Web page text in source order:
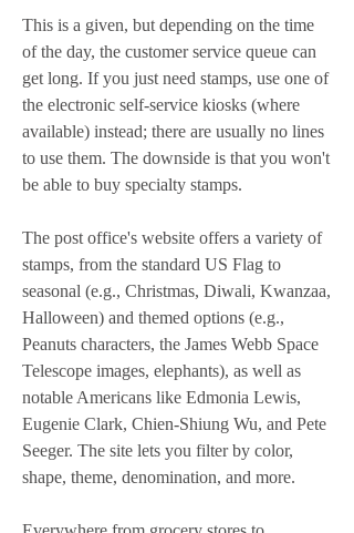
This is a given, but depending on the time
of the day, the customer service queue can
get long. If you just need stamps, use one of
the electronic self-service kiosks (where
available) instead; there are usually no lines
to use them. The downside is that you won't
be able to buy specialty stamps.
The post office's website offers a variety of
stamps, from the standard US Flag to
seasonal (e.g., Christmas, Diwali, Kwanzaa,
Halloween) and themed options (e.g.,
Peanuts characters, the James Webb Space
Telescope images, elephants), as well as
notable Americans like Edmonia Lewis,
Eugenie Clark, Chien-Shiung Wu, and Pete
Seeger. The site lets you filter by color,
shape, theme, denomination, and more.